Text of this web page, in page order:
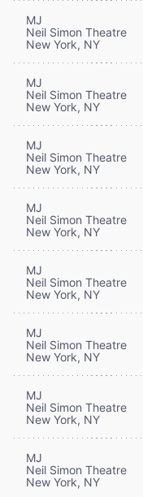
MJ
Neil Simon Theatre
New York, NY
MJ
Neil Simon Theatre
New York, NY
MJ
Neil Simon Theatre
New York, NY
MJ
Neil Simon Theatre
New York, NY
MJ
Neil Simon Theatre
New York, NY
MJ
Neil Simon Theatre
New York, NY
MJ
Neil Simon Theatre
New York, NY
MJ
Neil Simon Theatre
New York, NY